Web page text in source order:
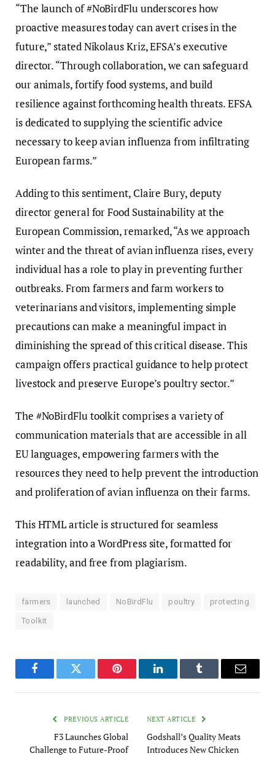
“The launch of #NoBirdFlu underscores how
proactive measures today can avert crises in the
future,” stated Nikolaus Kriz, EFSA’s executive
director. “Through collaboration, we can safeguard
our animals, fortify food systems, and build
resilience against forthcoming health threats. EFSA
is dedicated to supplying the scientific advice
necessary to keep avian influenza from infiltrating
European farms.”
Adding to this sentiment, Claire Bury, deputy
director general for Food Sustainability at the
European Commission, remarked, “As we approach
winter and the threat of avian influenza rises, every
individual has a role to play in preventing further
outbreaks. From farmers and farm workers to
veterinarians and visitors, implementing simple
precautions can make a meaningful impact in
diminishing the spread of this critical disease. This
campaign offers practical guidance to help protect
livestock and preserve Europe’s poultry sector.”
The #NoBirdFlu toolkit comprises a variety of
communication materials that are accessible in all
EU languages, empowering farmers with the
resources they need to help prevent the introduction
and proliferation of avian influenza on their farms.
This HTML article is structured for seamless
integration into a WordPress site, formatted for
readability, and free from plagiarism.
farmers launched NoBirdFlu poultry protecting
Toolkit
FacebookTwitter Pinterest LinkedInTumblr Email
PREVIOUS ARTICLE
F3 Launches Global
Challenge to Future-Proof
NEXT ARTICLE
Godshall’s Quality Meats
Introduces New Chicken